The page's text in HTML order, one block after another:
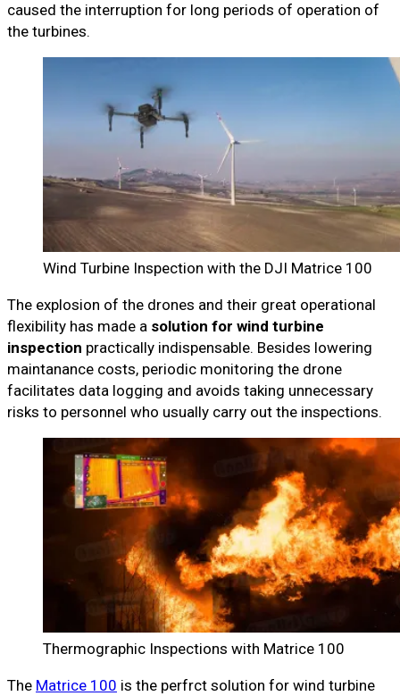
caused the interruption for long periods of operation of
the turbines.
Wind Turbine Inspection with the DJI Matrice 100
The explosion of the drones and their great operational
flexibility has made a solution for wind turbine
inspection practically indispensable. Besides lowering
maintanance costs, periodic monitoring the drone
facilitates data logging and avoids taking unnecessary
risks to personnel who usually carry out the inspections.
Thermographic Inspections with Matrice 100
The Matrice 100 is the perfrct solution for wind turbine